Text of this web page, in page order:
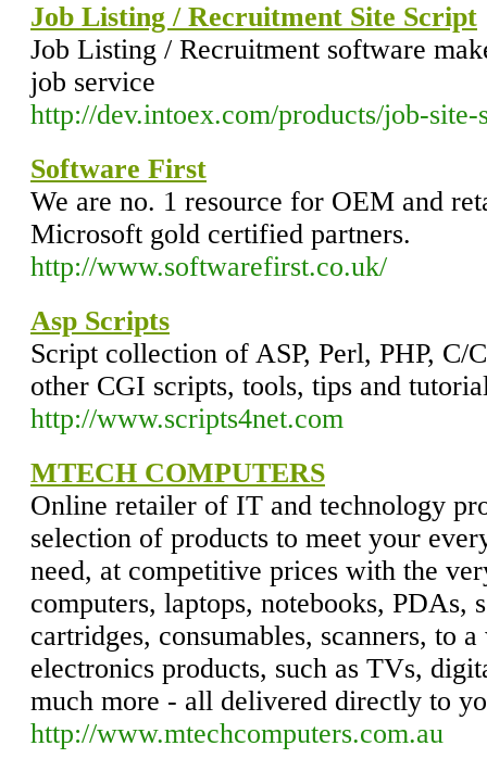
Job Listing / Recruitment Site Script
Job Listing / Recruitment software
job service
http://dev.intoex.com/products/job-site-
Software First
We are no. 1 resource for OEM and
Microsoft gold certified partners.
http://www.softwarefirst.co.uk/
Asp Scripts
Script collection of ASP, Perl, PHP,
other CGI scripts, tools, tips and
http://www.scripts4net.com
MTECH COMPUTERS
Online retailer of IT and technology
selection of products to meet your
need, at competitive prices with the
computers, laptops, notebooks, PDAs,
cartridges, consumables, scanners, to
electronics products, such as TVs,
much more - all delivered directly to
http://www.mtechcomputers.com.au